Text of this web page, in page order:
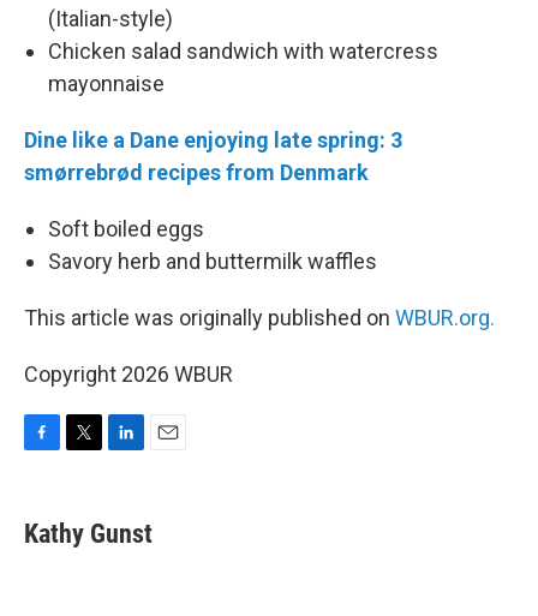
(Italian-style)
Chicken salad sandwich with watercress
mayonnaise
Dine like a Dane enjoying late spring: 3
smørrebrød recipes from Denmark
Soft boiled eggs
Savory herb and buttermilk waffles
This article was originally published on WBUR.org.
Copyright 2026 WBUR
e
b
t
t
k
e
i
l
Kathy Gunst